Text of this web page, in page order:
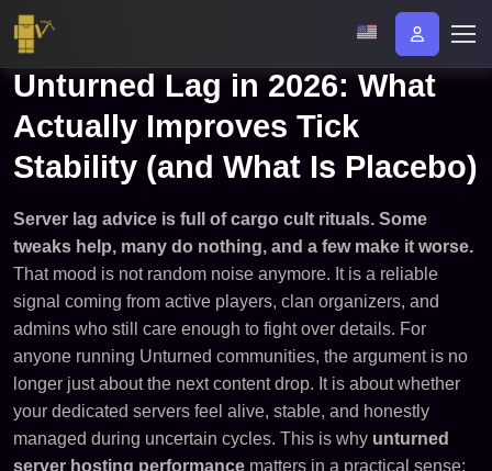
Unturned Lag in 2026: What
Actually Improves Tick
Stability (and What Is Placebo)
Server lag advice is full of cargo cult rituals. Some
tweaks help, many do nothing, and a few make it worse.
That mood is not random noise anymore. It is a reliable
signal coming from active players, clan organizers, and
admins who still care enough to fight over details. For
anyone running Unturned communities, the argument is no
longer just about the next content drop. It is about whether
your dedicated servers feel alive, stable, and honestly
managed during uncertain cycles. This is why unturned
server hosting performance matters in a practical sense: